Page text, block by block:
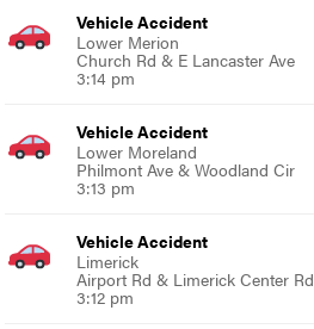
Vehicle Accident
Lower Merion
Church Rd & E Lancaster Ave
3:14 pm
Vehicle Accident
Lower Moreland
Philmont Ave & Woodland Cir
3:13 pm
Vehicle Accident
Limerick
Airport Rd & Limerick Center Rd
3:12 pm